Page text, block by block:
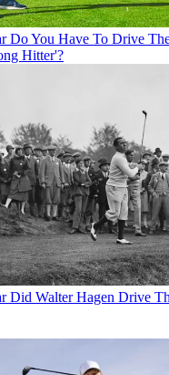
Do You Have To Drive
Hitter'?
Did Walter Hagen Drive